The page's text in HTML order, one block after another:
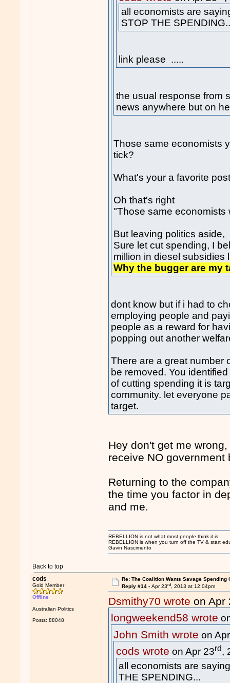
all economists are
STOP THE
link please .....
the usual response from
news anywhere but on
Those same economists
tick?
What's your a favorite
Oh that's right
"Those same economists
But leaving politics aside,
Sure let cut spending, I
million in diesel subsidies
Why the bugger are my
dont know but if i had to
employing people and
people as a reward for
popping out another
There are a great number
be removed. You
of cutting spending it is
community. let everyone
target.
Hey don't get me
receive NO government
Returning to the
the time you factor in
and me.
Back to top
REBELLION is not what most people think it is.
REBELLION is when you turn off the TV & start
Gavin Nascimento
cods
Gold Member
Offline
Australian Politics
Posts: 88048
Re: The Coalition Wants Savage Spending
Reply #14 - Apr 23rd, 2013 at 12:04pm
Dsmithy70 wrote on Apr
longweekend58 wrote
John Smith wrote on
cods wrote on Apr 23rd,
all economists are
THE SPENDING...